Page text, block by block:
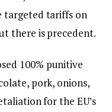
targeted tariffs on
there is precedent.
100% punitive
pork, onions,
for the EU’s